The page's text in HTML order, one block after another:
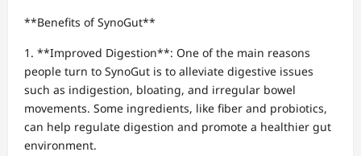
**Benefits of SynoGut**
1. **Improved Digestion**: One of the main reasons
people turn to SynoGut is to alleviate digestive issues
such as indigestion, bloating, and irregular bowel
movements. Some ingredients, like fiber and probiotics,
can help regulate digestion and promote a healthier gut
environment.